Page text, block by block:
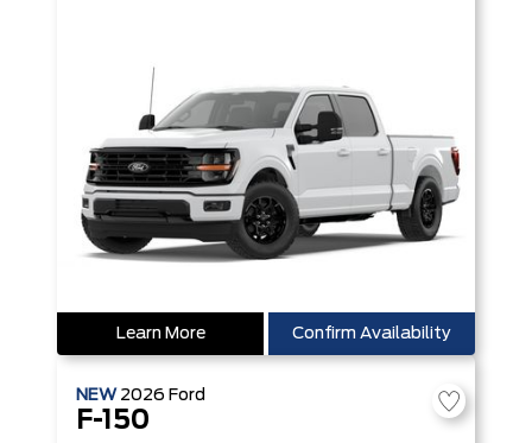
Learn More Confirm Availability
NEW 2026 Ford
F-150